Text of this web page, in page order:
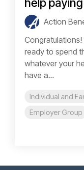
help
Action
Congratulations!
ready to spend
whatever your
have a...
Individual and
Employer Group